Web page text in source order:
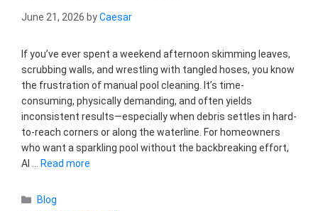
June 21, 2026 byCaesar
If you’ve ever spent a weekend afternoon skimming leaves,
scrubbing walls, and wrestling with tangled hoses, you know
the frustration of manual pool cleaning. It’s time-
consuming, physically demanding, and often yields
inconsistent results—especially when debris settles in hard-
to-reach corners or along the waterline. For homeowners
who want a sparkling pool without the backbreaking effort,
AI …
Read more
Categories
Blog